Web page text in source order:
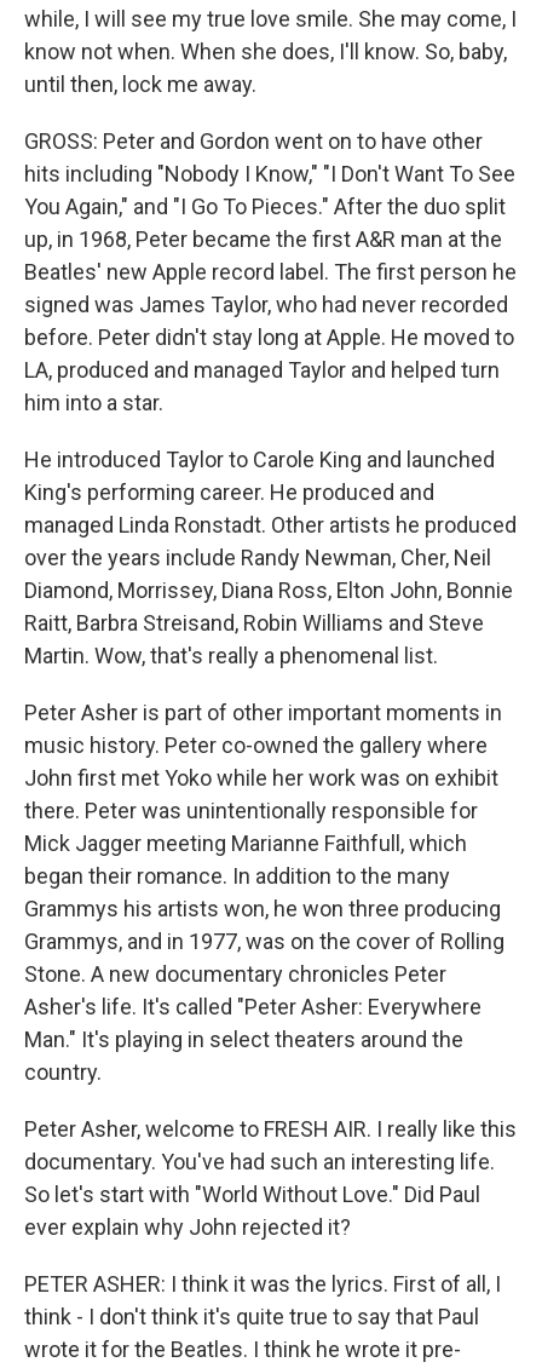
while, I will see my true love smile. She may come, I
know not when. When she does, I'll know. So, baby,
until then, lock me away.
GROSS: Peter and Gordon went on to have other
hits including "Nobody I Know," "I Don't Want To See
You Again," and "I Go To Pieces." After the duo split
up, in 1968, Peter became the first A&R man at the
Beatles' new Apple record label. The first person he
signed was James Taylor, who had never recorded
before. Peter didn't stay long at Apple. He moved to
LA, produced and managed Taylor and helped turn
him into a star.
He introduced Taylor to Carole King and launched
King's performing career. He produced and
managed Linda Ronstadt. Other artists he produced
over the years include Randy Newman, Cher, Neil
Diamond, Morrissey, Diana Ross, Elton John, Bonnie
Raitt, Barbra Streisand, Robin Williams and Steve
Martin. Wow, that's really a phenomenal list.
Peter Asher is part of other important moments in
music history. Peter co-owned the gallery where
John first met Yoko while her work was on exhibit
there. Peter was unintentionally responsible for
Mick Jagger meeting Marianne Faithfull, which
began their romance. In addition to the many
Grammys his artists won, he won three producing
Grammys, and in 1977, was on the cover of Rolling
Stone. A new documentary chronicles Peter
Asher's life. It's called "Peter Asher: Everywhere
Man." It's playing in select theaters around the
country.
Peter Asher, welcome to FRESH AIR. I really like this
documentary. You've had such an interesting life.
So let's start with "World Without Love." Did Paul
ever explain why John rejected it?
PETER ASHER: I think it was the lyrics. First of all, I
think - I don't think it's quite true to say that Paul
wrote it for the Beatles. I think he wrote it pre-